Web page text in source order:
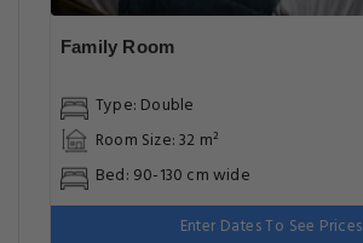
Family Room
Type: Double
Room Size: 32 m²
Bed: 90-130 cm wide
Enter Dates To See Prices